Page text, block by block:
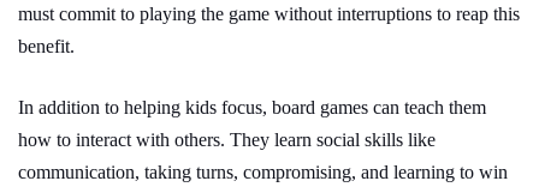
must commit to playing the game without interruptions to reap this
benefit.
In addition to helping kids focus, board games can teach them
how to interact with others. They learn social skills like
communication, taking turns, compromising, and learning to win